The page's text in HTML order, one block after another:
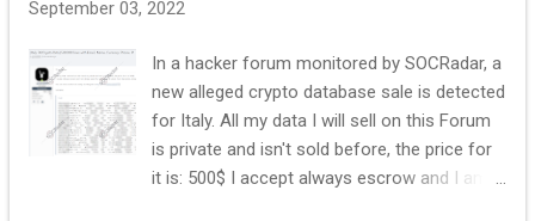
posizione_homepage | |
| | rubriche_link_user | | rubriche_lookup
| | settings | |
stato_articolo_lookup | |
tipologia_user_lookup | | utenti...
September 03, 2022
In a hacker forum monitored by SOCRadar, a
new alleged crypto database sale is detected
for Italy. All my data I will sell on this Forum
is private and isn't sold before, the price for
it is: 500$ I accept always escrow and I am